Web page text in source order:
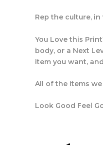
Rep the culture,
You Love this
body, or a Next
item you want,
All of the items
Look Good Feel